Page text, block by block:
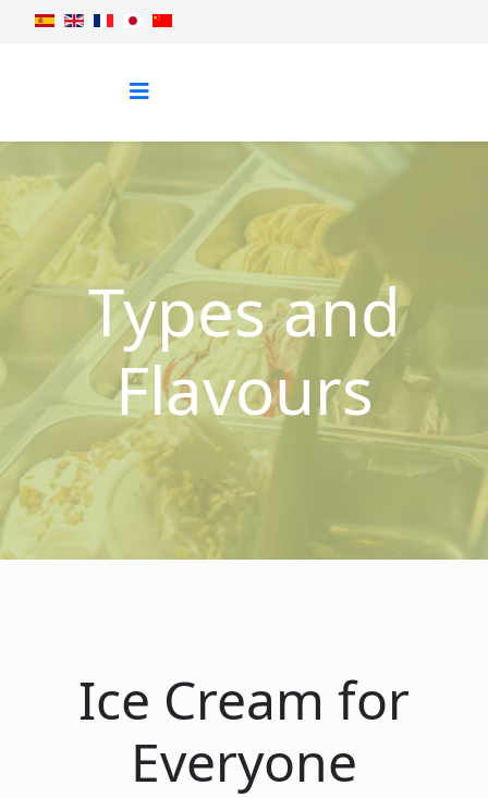
Types and
Flavours
Ice Cream for
Everyone